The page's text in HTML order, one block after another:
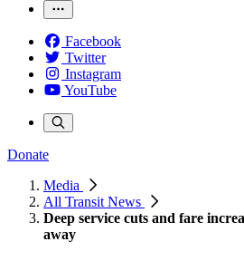
Facebook
Twitter
Instagram
YouTube
Donate
Media
All Transit News
Deep service cuts and fare
away